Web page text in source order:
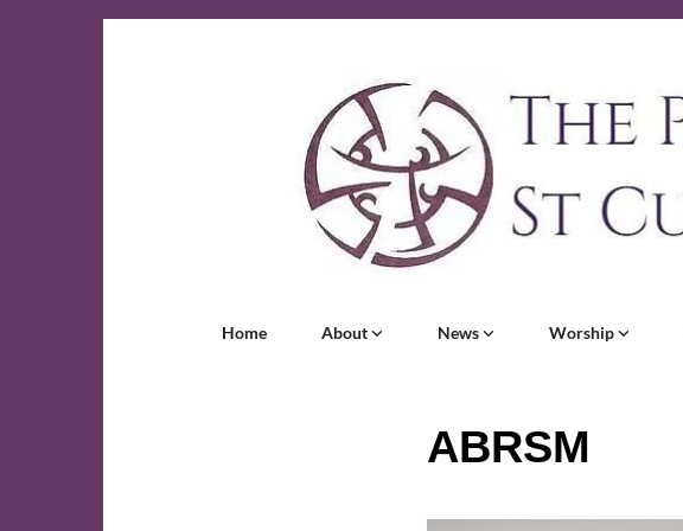
Home About News Worship
ABRSM